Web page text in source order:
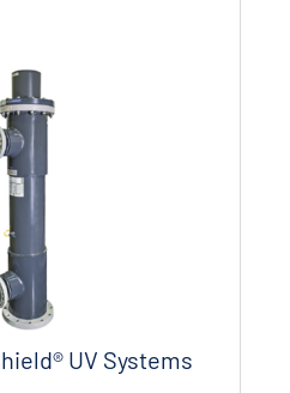
UV Systems